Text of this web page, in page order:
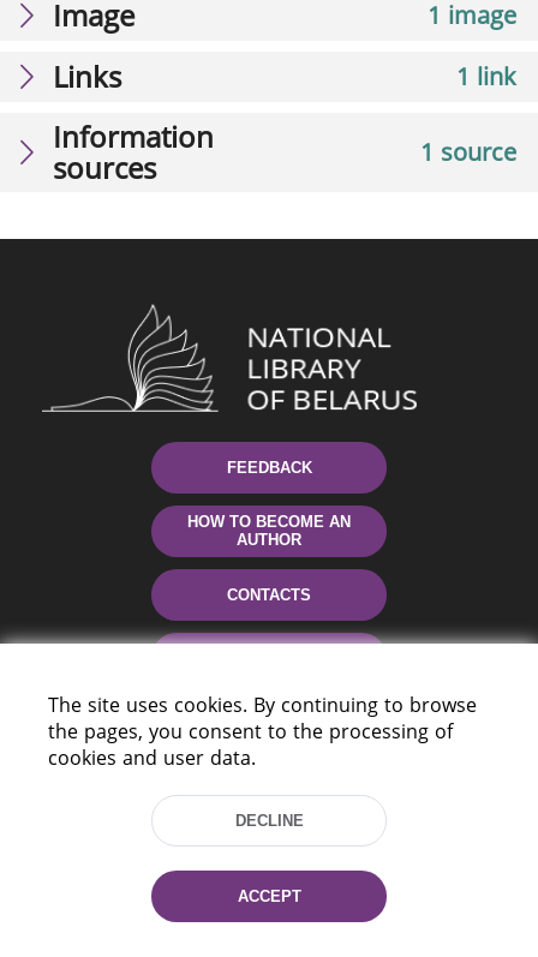
1 image
Image
1 link
Links
1 source
Information
sources
FEEDBACK
HOW TO BECOME AN
AUTHOR
CONTACTS
220114, Niezaležnasci Ave. 116, Minsk,
The site uses cookies. By continuing to browse
the pages, you consent to the processing of
cookies and user data.
DECLINE
ACCEPT